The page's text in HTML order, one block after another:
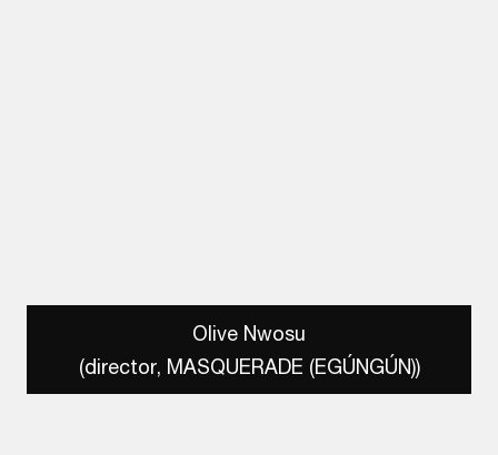
Olive Nwosu
(director, MASQUERADE (EGÚNGÚN))